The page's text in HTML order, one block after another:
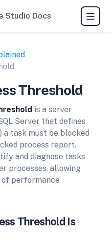
Studio Docs
Threshold
is a server
Server that defines
a task must be blocked
process report.
and diagnose tasks
processes, allowing
performance
Threshold Is